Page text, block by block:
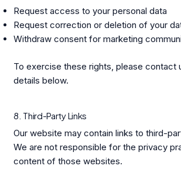
Request access to your personal data
Request correction or deletion of your
Withdraw consent for marketing
To exercise these rights, please contact
details below.
8. Third-Party Links
Our website may contain links to third-
We are not responsible for the privacy
content of those websites.